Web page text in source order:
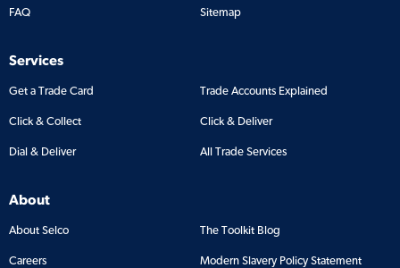
FAQ Sitemap
Services
Get a Trade Card Trade Accounts Explained
Click & Collect Click & Deliver
Dial & Deliver All Trade Services
About
About Selco The Toolkit Blog
Careers Modern Slavery Policy Statement